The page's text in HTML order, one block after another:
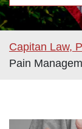
Capitan Law,
Pain